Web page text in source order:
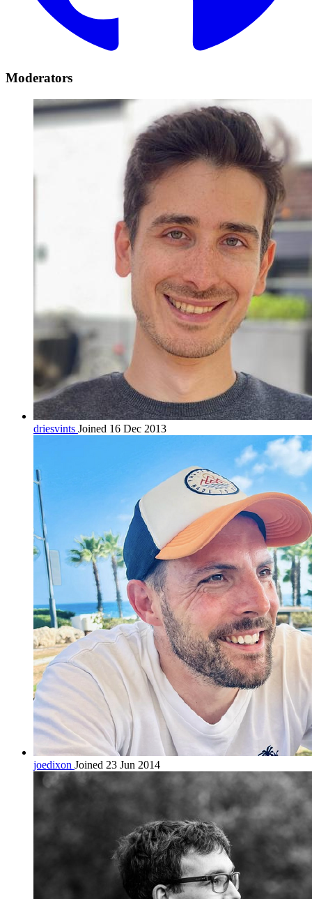
Moderators
driesvints Joined 16 Dec 2013
joedixon Joined 23 Jun 2014